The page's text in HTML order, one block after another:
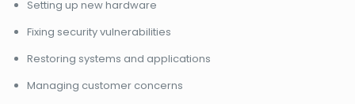
Setting up new hardware
Fixing security vulnerabilities
Restoring systems and applications
Managing customer concerns